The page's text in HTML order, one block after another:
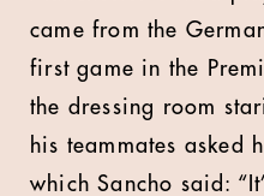
came from the
first game in the
the dressing room
his teammates asked
which Sancho said: